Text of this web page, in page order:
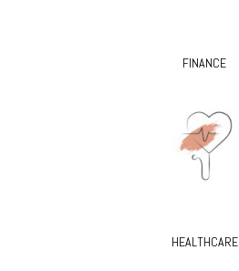
FINANCE
HEALTHCARE